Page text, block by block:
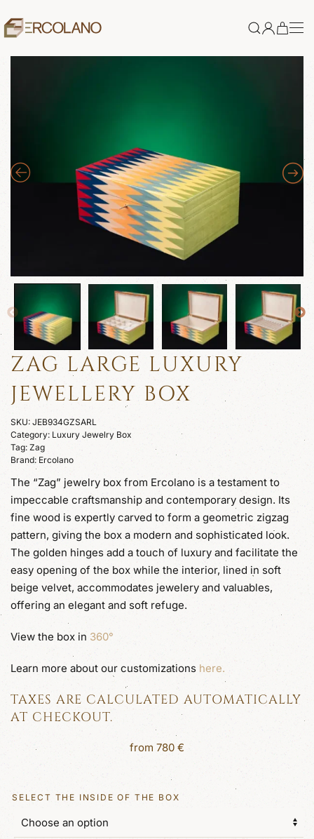
ZAG LARGE LUXURY
JEWELLERY BOX
SKU: JEB934GZSARL
Category: Luxury Jewelry Box
Tag: Zag
Brand: Ercolano
The “Zag” jewelry box from Ercolano is a testament to
impeccable craftsmanship and contemporary design. Its
fine wood is expertly carved to form a geometric zigzag
pattern, giving the box a modern and sophisticated look.
The golden hinges add a touch of luxury and facilitate the
easy opening of the box while the interior, lined in soft
beige velvet, accommodates jewelery and valuables,
offering an elegant and soft refuge.
View the box in 360°
Learn more about our customizations here.
TAXES ARE CALCULATED AUTOMATICALLY
AT CHECKOUT.
from 780 €
SELECT THE INSIDE OF THE BOX